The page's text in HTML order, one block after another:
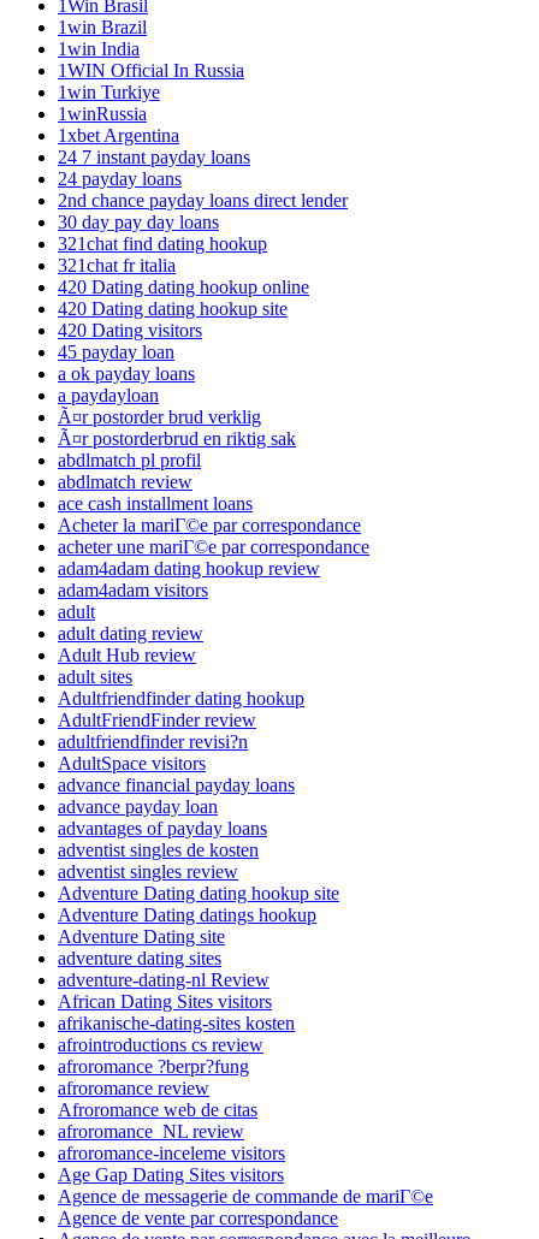
1Win Brasil
1win Brazil
1win India
1WIN Official In Russia
1win Turkiye
1winRussia
1xbet Argentina
24 7 instant payday loans
24 payday loans
2nd chance payday loans direct lender
30 day pay day loans
321chat find dating hookup
321chat fr italia
420 Dating dating hookup online
420 Dating dating hookup site
420 Dating visitors
45 payday loan
a ok payday loans
a paydayloan
Ã¤r postorder brud verklig
Ã¤r postorderbrud en riktig sak
abdlmatch pl profil
abdlmatch review
ace cash installment loans
Acheter la mariГ©e par correspondance
acheter une mariГ©e par correspondance
adam4adam dating hookup review
adam4adam visitors
adult
adult dating review
Adult Hub review
adult sites
Adultfriendfinder dating hookup
AdultFriendFinder review
adultfriendfinder revisi?n
AdultSpace visitors
advance financial payday loans
advance payday loan
advantages of payday loans
adventist singles de kosten
adventist singles review
Adventure Dating dating hookup site
Adventure Dating datings hookup
Adventure Dating site
adventure dating sites
adventure-dating-nl Review
African Dating Sites visitors
afrikanische-dating-sites kosten
afrointroductions cs review
afroromance ?berpr?fung
afroromance review
Afroromance web de citas
afroromance_NL review
afroromance-inceleme visitors
Age Gap Dating Sites visitors
Agence de messagerie de commande de mariГ©e
Agence de vente par correspondance